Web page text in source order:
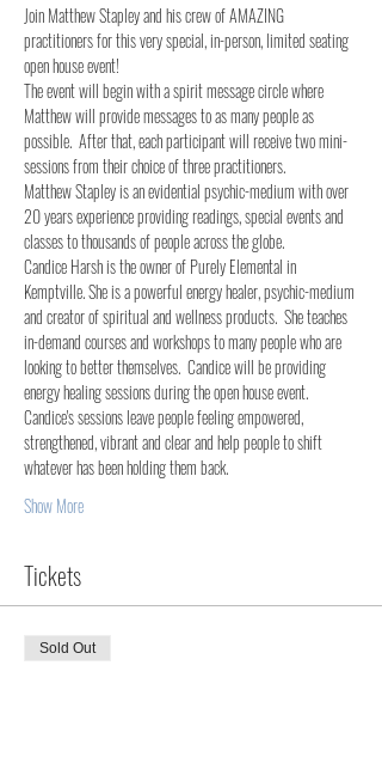
Join Matthew Stapley and his crew of AMAZING
practitioners for this very special, in-person, limited seating
open house event!
The event will begin with a spirit message circle where
Matthew will provide messages to as many people as
possible.  After that, each participant will receive two mini-
sessions from their choice of three practitioners.
Matthew Stapley is an evidential psychic-medium with over
20 years experience providing readings, special events and
classes to thousands of people across the globe.
Candice Harsh is the owner of Purely Elemental in
Kemptville. She is a powerful energy healer, psychic-medium
and creator of spiritual and wellness products.  She teaches
in-demand courses and workshops to many people who are
looking to better themselves.  Candice will be providing
energy healing sessions during the open house event.
Candice's sessions leave people feeling empowered,
strengthened, vibrant and clear and help people to shift
whatever has been holding them back.
Show More
Tickets
Sold Out